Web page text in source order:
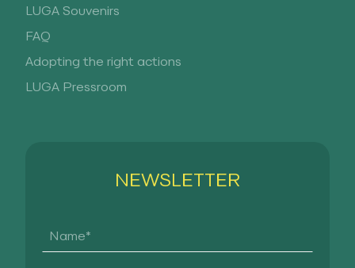
LUGA Souvenirs
FAQ
Adopting the right actions
LUGA Pressroom
NEWSLETTER